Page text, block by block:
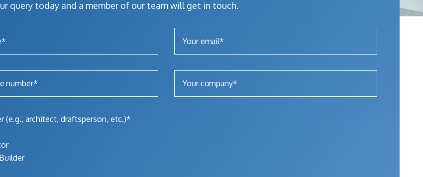
query today and a member of our team will get in touch.
(e.g., architect, draftsperson, etc.)*